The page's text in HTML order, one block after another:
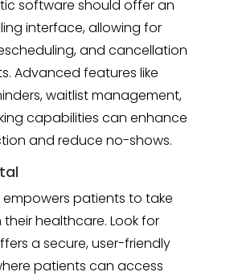
software should offer an
interface, allowing for
and cancellation
Advanced features like
waitlist management,
capabilities can enhance
and reduce no-shows.
patients to take
healthcare. Look for
a secure, user-friendly
patients can access